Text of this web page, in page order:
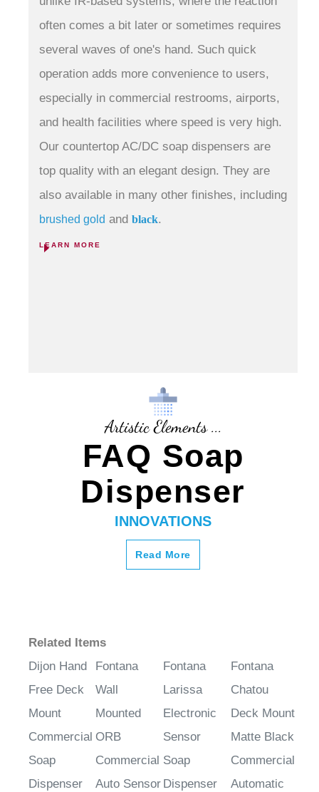
often comes a bit later or sometimes requires
several waves of one's hand. Such quick
operation adds more convenience to users,
especially in commercial restrooms, airports,
and health facilities where speed is very high.
Our countertop AC/DC soap dispensers are
top quality with an elegant design. They are
also available in many other finishes, including
brushed gold and black.
LEARN MORE
Artistic Elements ...
FAQ Soap
Dispenser
INNOVATIONS
Read More
Related Items
Dijon Hand
Free Deck
Mount
Commercial
Soap
Dispenser
Fontana
Wall
Mounted
ORB
Commercial
Auto Sensor
Fontana
Larissa
Electronic
Sensor
Soap
Dispenser
Fontana
Chatou
Deck Mount
Matte Black
Commercial
Automatic